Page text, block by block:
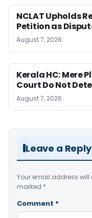
NCLAT Upholds
Petition as
August 7, 2026
Kerala HC: Mere
Court Do Not
August 7, 2026
Leave a Reply
Your email address will
marked *
Comment *